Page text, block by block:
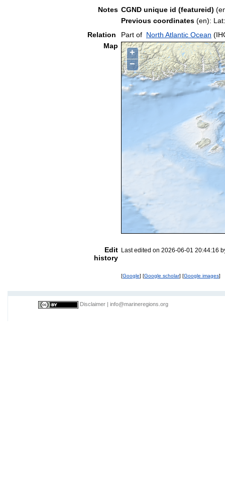
Notes CGND unique id (featureid)
Previous coordinates (en):
Relation
Part of North Atlantic Ocean
Map
+
−
Edit
history
Last edited on 2026-06-01 20:44:16
[Google] [Google scholar] [Google images]
Disclaimer info@marineregions.org